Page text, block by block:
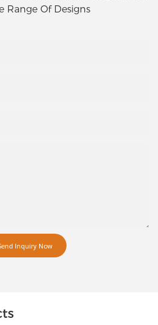
Range Of Designs
Inquiry Now